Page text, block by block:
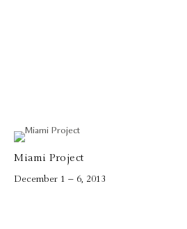
Miami Project
December 1 – 6, 2013